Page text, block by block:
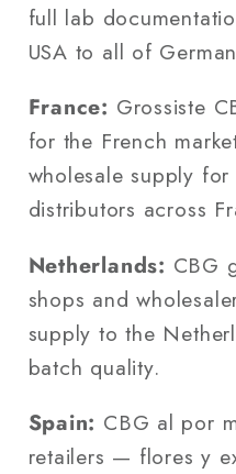
full lab
USA to all of
France: Grossiste
for the French
wholesale supply
distributors across
Netherlands: CBG
shops and
supply to the
batch quality.
Spain: CBG al por
retailers — flores y